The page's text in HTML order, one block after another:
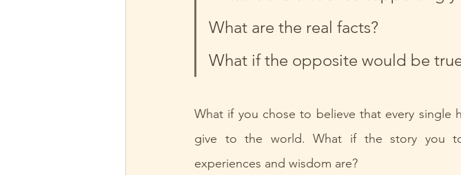
What are the real facts?
What if the opposite would be
What if you chose to believe that every single
give to the world. What if the story you
experiences and wisdom are?